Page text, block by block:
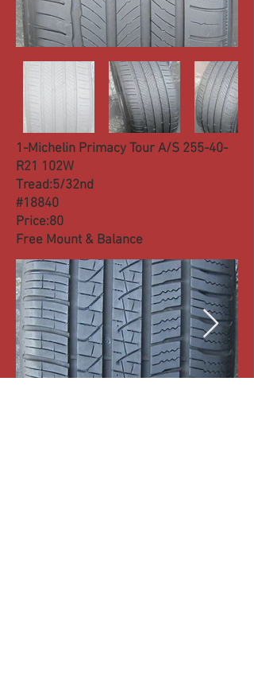
1-Michelin Primacy Tour A/S 255-40-
R21 102W
Tread:5/32nd
#18840
Price:80
Free Mount & Balance